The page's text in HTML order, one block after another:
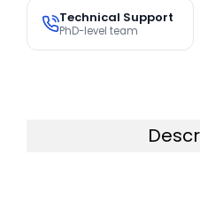
Technical Support
PhD-level team